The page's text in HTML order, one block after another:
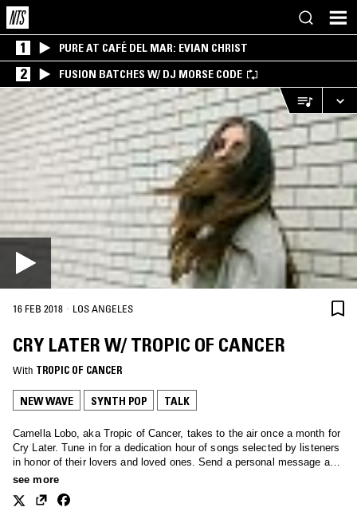
1 PURE AT CAFÉ DEL MAR: EVIAN CHRIST
2 FUSION BATCHES W/ DJ MORSE CODE
16 FEB 2018 · LOS ANGELES
CRY LATER W/ TROPIC OF CANCER
With TROPIC OF CANCER
NEW WAVE SYNTH POP TALK
Camella Lobo, aka Tropic of Cancer, takes to the air once a month for
Cry Later. Tune in for a dedication hour of songs selected by listeners
in honor of their lovers and loved ones. Send a personal message and
song selection to cryinglater@gmail.com
see more